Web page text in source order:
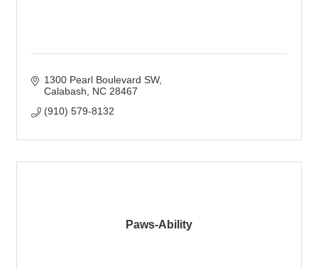
1300 Pearl Boulevard SW
Calabash
NC 28467
(910) 579-8132
Paws-Ability